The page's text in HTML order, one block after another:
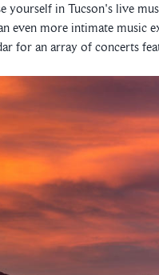
yourself in Tucson's live
even more intimate music
for an array of concerts